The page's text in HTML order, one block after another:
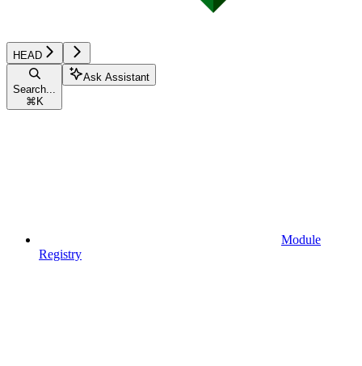
HEAD
Search...
⌘ K
Ask Assistant
Module
Registry